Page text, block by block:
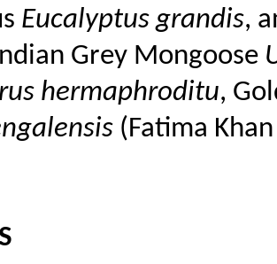
Eucalyptus grandis,
Grey Mongoose
hermaphroditu,
(Fatima